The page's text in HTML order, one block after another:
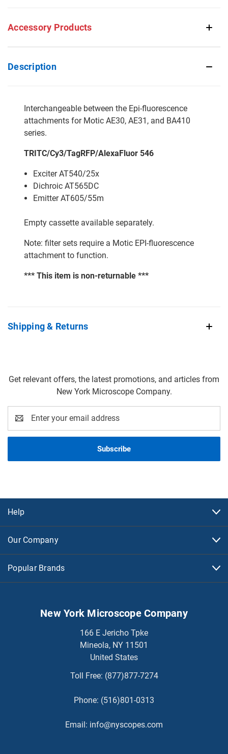
Accessory Products
Description
Interchangeable between the Epi-fluorescence
attachments for Motic AE30, AE31, and BA410
series.
TRITC/Cy3/TagRFP/AlexaFluor 546
Exciter AT540/25x
Dichroic AT565DC
Emitter AT605/55m
Empty cassette available separately.
Note: filter sets require a Motic EPI-fluorescence
attachment to function.
*** This item is non-returnable ***
Shipping & Returns
Get relevant offers, the latest promotions, and articles from
New York Microscope Company.
Address
Help
Our Company
Popular Brands
New York Microscope Company
166 E Jericho Tpke
Mineola, NY 11501
United States
Toll Free: (877)877-7274
Phone: (516)801-0313
Email: info@nyscopes.com